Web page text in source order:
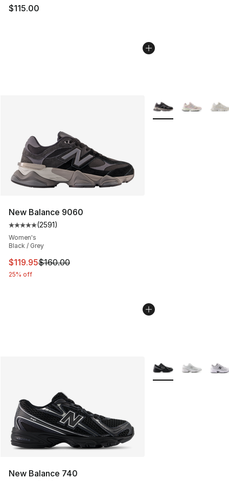
$115.00
New Balance 9060
Average customer rating - [5 out of 5 stars], 2591
(2591)
Women's
Black / Grey
This item is on sale. Price dropped from $160.00 to
$119.95$160.00
25% off
More Colors
New Balance 740
More Colors